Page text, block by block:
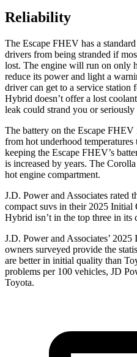
Reliability
The Escape FHEV has a
drivers from being stranded if
lost. The engine will run on only
reduce its power and light a
driver can get to a service station
Hybrid doesn’t offer a lost
leak could strand you or seriously
The battery on the Escape
from hot underhood
keeping the Escape FHEV’s
is increased by years. The
hot engine compartment.
J.D. Power and Associates rated
compact suvs in their 2025
Hybrid isn’t in the top three in its
J.D. Power and Associates’
owners surveyed provide the
are better in initial quality than
problems per 100 vehicles, JD
Toyota.